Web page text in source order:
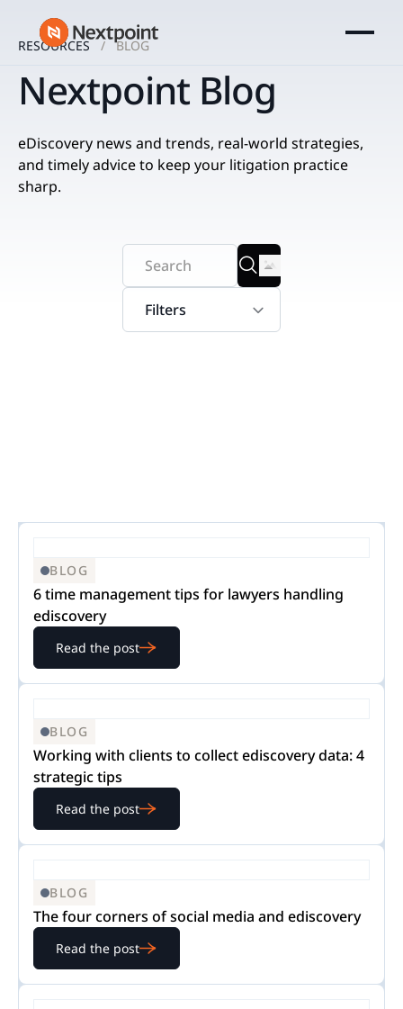
RESOURCES BLOG
Nextpoint Blog
eDiscovery news and trends, real-world strategies,
and timely advice to keep your litigation practice
sharp.
BLOG
6 time management tips for lawyers handling
ediscovery
Read the post
BLOG
Working with clients to collect ediscovery data: 4
strategic tips
Read the post
BLOG
The four corners of social media and ediscovery
Read the post